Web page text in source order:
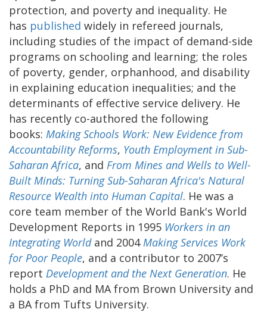
protection, and poverty and inequality. He
has published widely in refereed journals,
including studies of the impact of demand-side
programs on schooling and learning; the roles
of poverty, gender, orphanhood, and disability
in explaining education inequalities; and the
determinants of effective service delivery. He
has recently co-authored the following
books: Making Schools Work: New Evidence from
Accountability Reforms, Youth Employment in Sub-
Saharan Africa, and From Mines and Wells to Well-
Built Minds: Turning Sub-Saharan Africa's Natural
Resource Wealth into Human Capital. He was a
core team member of the World Bank's World
Development Reports in 1995 Workers in an
Integrating Worldand 2004 Making Services Work
for Poor People, and a contributor to 2007’s
report Development and the Next Generation. He
holds a PhD and MA from Brown University and
a BA from Tufts University.